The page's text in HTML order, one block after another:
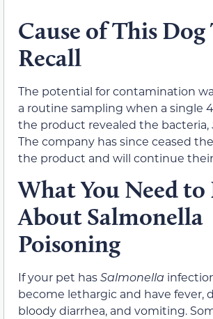
Cause of This
Recall
The potential for contamination
a routine sampling when a single
the product revealed the bacteria,
The company has since ceased
the product and will continue
What You Need
About Salmonella
Poisoning
If your pet hasSalmonella
become lethargic and have fever,
bloody diarrhea, and vomiting.